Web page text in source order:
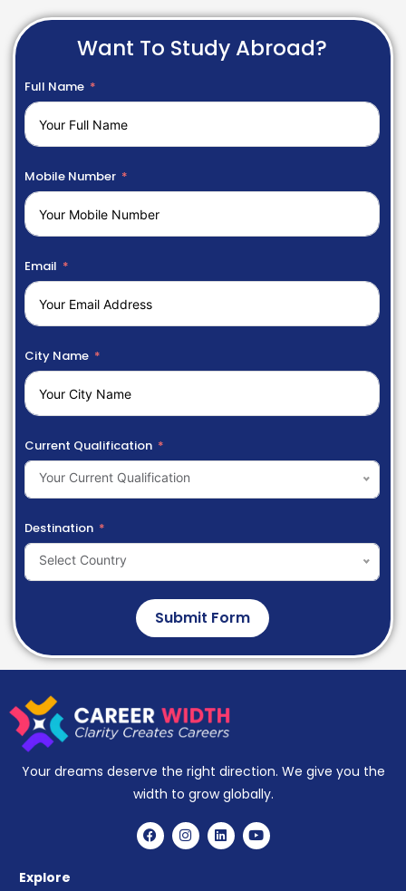
Want To Study Abroad?
Full Name
Mobile Number
Email
City Name
Current Qualification
Your Current Qualification
Destination
Select Country
Submit Form
Your dreams deserve the right direction. We give you the
width to grow globally.
Explore